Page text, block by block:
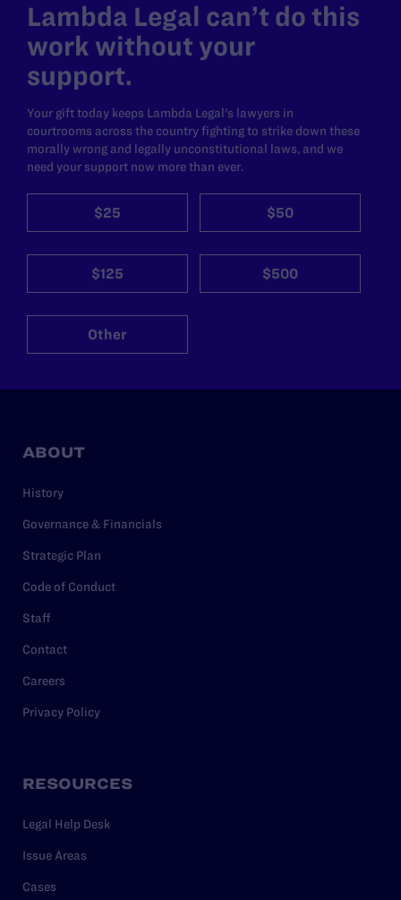
Lambda Legal can’t do this
work without your
support.
Your gift today keeps Lambda Legal's lawyers in
courtrooms across the country fighting to strike down these
morally wrong and legally unconstitutional laws, and we
need your support now more than ever.
$25 $50
$125 $500
Other
ABOUT
History
Governance & Financials
Strategic Plan
Code of Conduct
Staff
Contact
Careers
Privacy Policy
RESOURCES
Legal Help Desk
Issue Areas
Cases